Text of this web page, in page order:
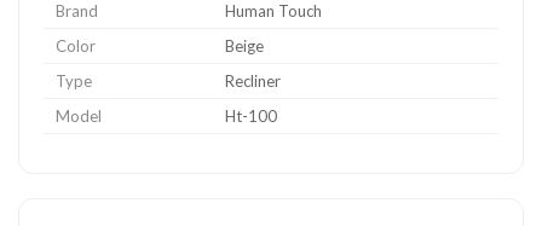
Brand
Human Touch
Color
Beige
Type
Recliner
Model
Ht-100